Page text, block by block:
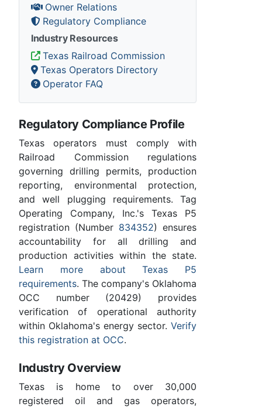
Owner Relations
Regulatory Compliance
Industry Resources
Texas Railroad Commission
Texas Operators Directory
Operator FAQ
Regulatory Compliance Profile
Texas operators must comply with
Railroad Commission regulations
governing drilling permits, production
reporting, environmental protection,
and well plugging requirements. Tag
Operating Company, Inc.'s Texas P5
registration (Number 834352) ensures
accountability for all drilling and
production activities within the state.
Learn more about Texas P5
requirements. The company's Oklahoma
OCC number (20429) provides
verification of operational authority
within Oklahoma's energy sector. Verify
this registration at OCC.
Industry Overview
Texas is home to over 30,000
registered oil and gas operators,